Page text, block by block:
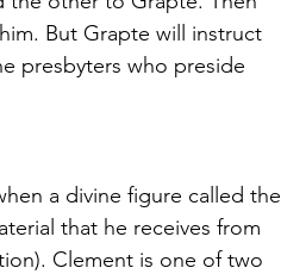
But Grapte will instruct
presbyters who preside
a divine figure called the
that he receives from
Clement is one of two